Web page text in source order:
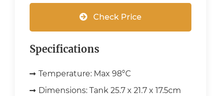
Check Price
Specifications
Temperature: Max 98°C
Dimensions: Tank 25.7 x 21.7 x 17.5cm